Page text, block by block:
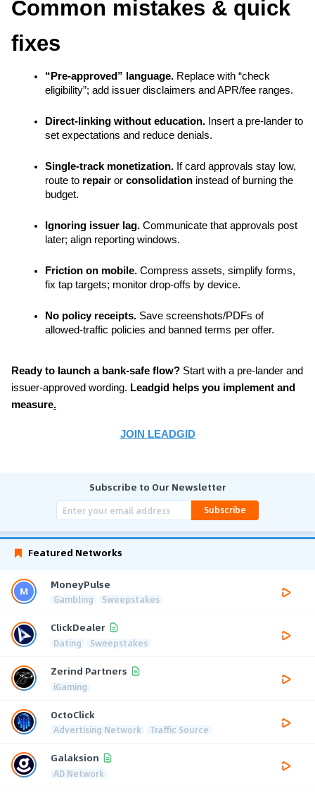
Common mistakes & quick
fixes
“Pre-approved” language. Replace with “check
eligibility”; add issuer disclaimers and APR/fee ranges.
Direct-linking without education. Insert a pre-lander to
set expectations and reduce denials.
Single-track monetization. If card approvals stay low,
route to repair or consolidation instead of burning the
budget.
Ignoring issuer lag. Communicate that approvals post
later; align reporting windows.
Friction on mobile. Compress assets, simplify forms,
fix tap targets; monitor drop-offs by device.
No policy receipts. Save screenshots/PDFs of
allowed-traffic policies and banned terms per offer.
Ready to launch a bank-safe flow? Start with a pre-lander and
issuer-approved wording. Leadgid helps you implement and
measure.
JOIN LEADGID
Subscribe to Our Newsletter
Subscribe
Featured Networks
MoneyPulse
Gambling Sweepstakes
ClickDealer
Dating Sweepstakes
Zerind Partners
iGaming
OctoClick
Advertising Network Traffic Source
Galaksion
AD Network